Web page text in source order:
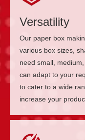
Versatility
Our paper box
various box sizes,
need small,
can adapt to your
to cater to a wide
increase your